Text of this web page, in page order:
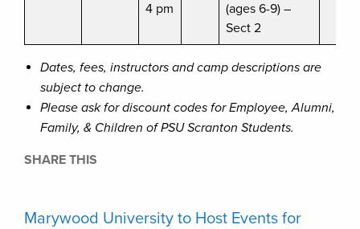
4 pm
(ages 6-9) –
Sect 2
Dates, fees, instructors and camp descriptions are
subject to change.
Please ask for discount codes for Employee, Alumni,
Family, & Children of PSU Scranton Students.
SHARE THIS
Marywood University to Host Events for